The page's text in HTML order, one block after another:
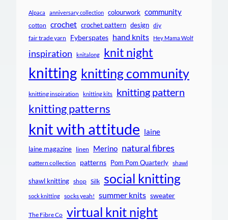
Alpaca anniversary collection colourwork community
cotton crochet crochet pattern design diy
fair trade yarn Fyberspates hand knits Hey Mama Wolf
inspiration knitalong knit night
knitting knitting community
knitting inspiration knitting kits knitting pattern
knitting patterns
knit with attitude laine
laine magazine linen Merino natural fibres
pattern collection patterns Pom Pom Quarterly shawl
shawl knitting shop Silk social knitting
sock knitting socks yeah! summer knits sweater
The Fibre Co virtual knit night